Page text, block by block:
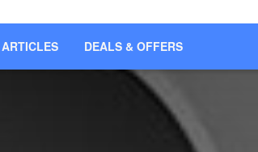
ARTICLES DEALS & OFFERS